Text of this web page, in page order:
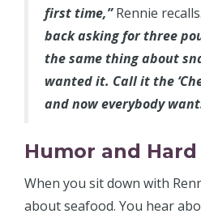
first time,”Rennie recalls.
back asking for three
the same thing about
wanted it. Call it the
and now everybody
Humor and
When you sit down with
about seafood. You hear